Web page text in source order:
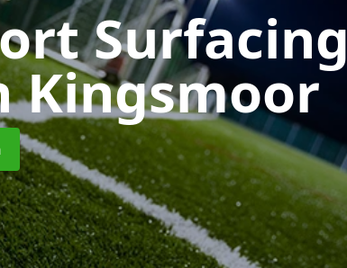
Surfacing
Kingsmoor